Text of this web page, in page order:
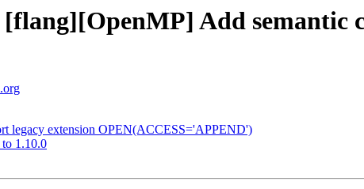
Add semantic
legacy extension OPEN(ACCESS='APPEND')
1.10.0